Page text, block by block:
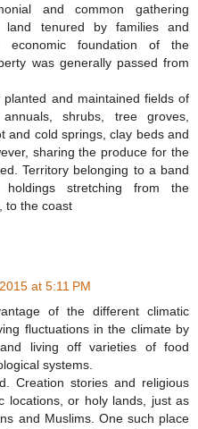
and common gathering
land tenured by families and
economic foundation of the
was generally passed from
planted and maintained fields of
shrubs, tree groves,
and cold springs, clay beds and
sharing the produce for the
Territory belonging to a band
holdings stretching from the
to the coast
at 5:11 PM
of the different climatic
fluctuations in the climate by
living off varieties of food
systems.
Creation stories and religious
locations, or holy lands, just as
and Muslims. One such place